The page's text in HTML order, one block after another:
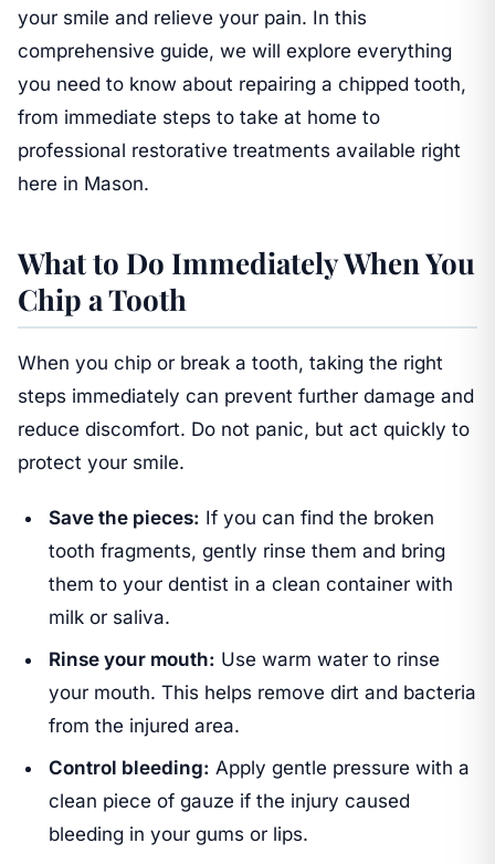
your smile and relieve your pain. In this
comprehensive guide, we will explore everything
you need to know about repairing a chipped tooth,
from immediate steps to take at home to
professional restorative treatments available right
here in Mason.
What to Do Immediately When You
Chip a Tooth
When you chip or break a tooth, taking the right
steps immediately can prevent further damage and
reduce discomfort. Do not panic, but act quickly to
protect your smile.
Save the pieces: If you can find the broken
tooth fragments, gently rinse them and bring
them to your dentist in a clean container with
milk or saliva.
Rinse your mouth: Use warm water to rinse
your mouth. This helps remove dirt and bacteria
from the injured area.
Control bleeding: Apply gentle pressure with a
clean piece of gauze if the injury caused
bleeding in your gums or lips.